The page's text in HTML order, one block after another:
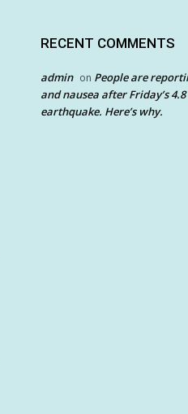
RECENT COMMENTS
admin on People are
and nausea after Friday’s
earthquake. Here’s why.